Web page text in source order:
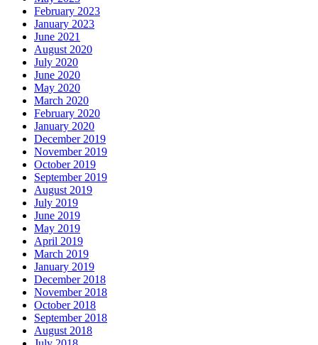
February 2023
January 2023
June 2021
August 2020
July 2020
June 2020
May 2020
March 2020
February 2020
January 2020
December 2019
November 2019
October 2019
September 2019
August 2019
July 2019
June 2019
May 2019
April 2019
March 2019
January 2019
December 2018
November 2018
October 2018
September 2018
August 2018